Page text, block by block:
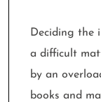
Deciding the
a difficult
by an
books and